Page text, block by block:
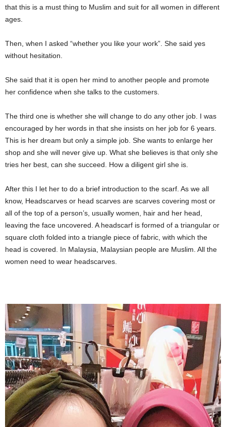
that this is a must thing to Muslim and suit for all women in different
ages.
Then, when I asked “whether you like your work”. She said yes
without hesitation.
She said that it is open her mind to another people and promote
her confidence when she talks to the customers.
The third one is whether she will change to do any other job. I was
encouraged by her words in that she insists on her job for 6 years.
This is her dream but only a simple job. She wants to enlarge her
shop and she will never give up. What she believes is that only she
tries her best, can she succeed. How a diligent girl she is.
After this I let her to do a brief introduction to the scarf. As we all
know, Headscarves or head scarves are scarves covering most or
all of the top of a person’s, usually women, hair and her head,
leaving the face uncovered. A headscarf is formed of a triangular or
square cloth folded into a triangle piece of fabric, with which the
head is covered. In Malaysia, Malaysian people are Muslim. All the
women need to wear headscarves.